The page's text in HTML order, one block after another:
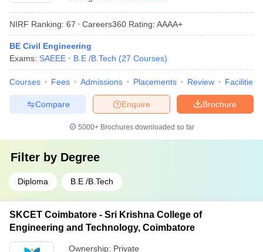
NIRF Ranking: 67 Careers360 Rating: AAAA+
BE Civil Engineering
Exams: SAEEE B.E /B.Tech (27 Courses)
Courses Fees Admissions Placements Review Facilities
Brochure
Enquire
Compare
5000+Brochures downloaded so far
Filter by Degree
Diploma B.E /B.Tech
SKCET Coimbatore - Sri Krishna College of
Engineering and Technology, Coimbatore
Ownership: Private